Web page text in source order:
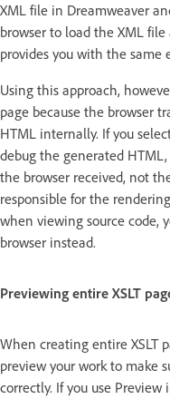
XML file in Dreamweaver
browser to load the XML
provides you with the same
Using this approach,
page because the browser
HTML internally. If you
debug the generated
the browser received, not
responsible for the
when viewing source code,
browser instead.
Previewing entire XSLT
When creating entire XSLT
preview your work to make
correctly. If you use Preview